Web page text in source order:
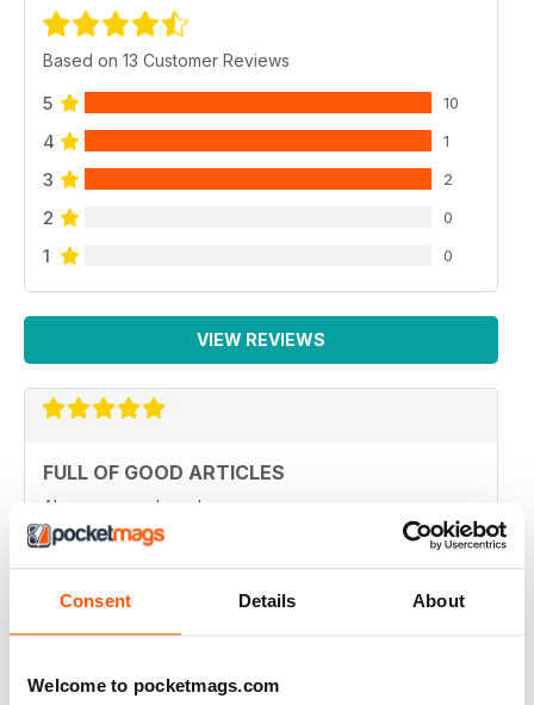
Consent Details About
Welcome to pocketmags.com
Based on 13 Customer Reviews
5 10
4 1
3 2
2 0
1 0
VIEW REVIEWS
FULL OF GOOD ARTICLES
Always a good read
Reviewed 26 July 2019